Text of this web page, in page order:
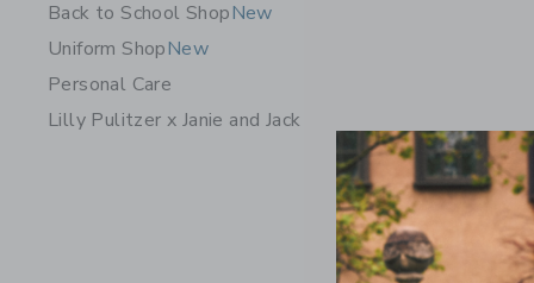
Back to School ShopNew
Uniform ShopNew
Personal Care
Lilly Pulitzer x Janie and Jack